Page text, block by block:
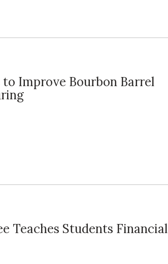
Improve Bourbon Barrel
Teaches Students Financial